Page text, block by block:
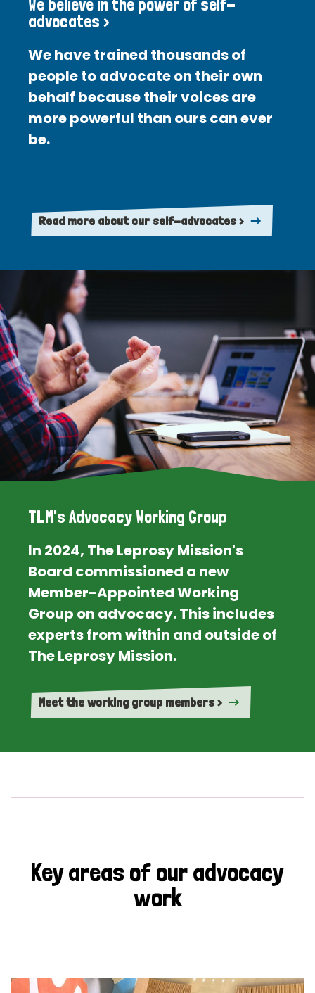
We believe in the power of self-
advocates >
We have trained thousands of
people to advocate on their own
behalf because their voices are
more powerful than ours can ever
be.
Read more about our self-advocates >
TLM's Advocacy Working Group
In 2024, The Leprosy Mission's
Board commissioned a new
Member-Appointed Working
Group on advocacy. This includes
experts from within and outside of
The Leprosy Mission.
Meet the working group members >
Key areas of our advocacy
work